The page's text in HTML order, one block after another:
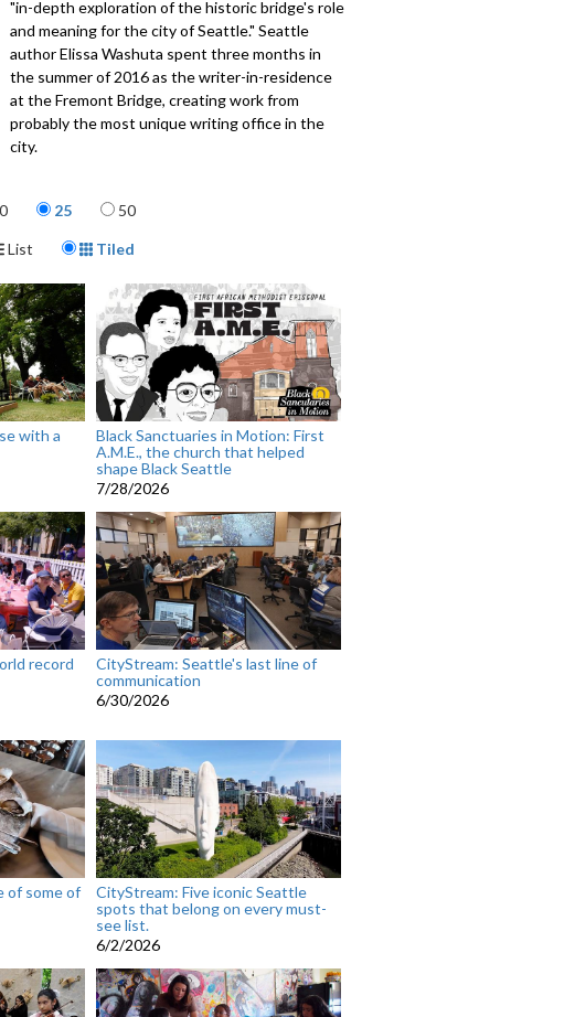
"in-depth exploration of the historic bridge's role
and meaning for the city of Seattle." Seattle
author Elissa Washuta spent three months in
the summer of 2016 as the writer-in-residence
at the Fremont Bridge, creating work from
probably the most unique writing office in the
city.
per page
25 50
Format
List Tiled
with a
Black Sanctuaries in Motion: First
A.M.E., the church that helped
shape Black Seattle
7/28/2026
record
CityStream: Seattle's last line of
communication
6/30/2026
of some of
CityStream: Five iconic Seattle
spots that belong on every must-
see list.
6/2/2026